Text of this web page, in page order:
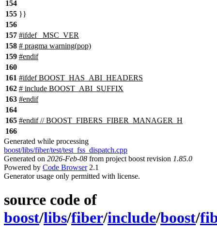
154
155 }}
156
157 #ifdef
_MSC_VER
158 # pragma warning(pop)
159 #endif
160
161 #ifdef BOOST_HAS_ABI_HEADERS
162 # include BOOST_ABI_SUFFIX
163 #endif
164
165 #endif// BOOST_FIBERS_FIBER_MANAGER_H
166
Generated while processing
boost/libs/fiber/test/test_fss_dispatch.cpp
Generated on 2026-Feb-08 from project boost revision 1.85.0
Powered by Code Browser2.1
Generator usage only permitted with license.
source code of
boost/libs/fiber/include/boost/